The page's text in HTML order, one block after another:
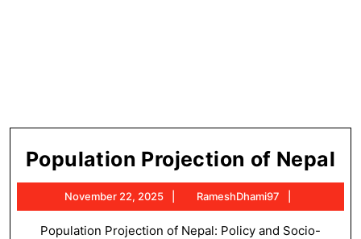
Population Projection of Nepal
of
November 22, 2025
November
22,
2025
RameshDhami97
Population Projection of Nepal: Policy and Socio-